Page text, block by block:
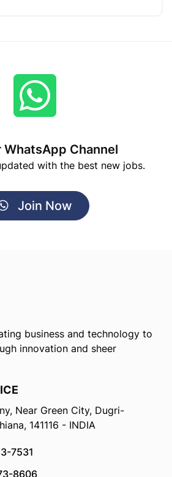
WhatsApp Channel
with the best new jobs.
Join Now
business and technology to
innovation and sheer
Near Green City, Dugri-
141116 - INDIA
7531
8606